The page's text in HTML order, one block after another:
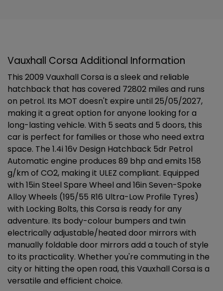
Vauxhall Corsa Additional Information
This 2009 Vauxhall Corsa is a sleek and reliable
hatchback that has covered 72802 miles and runs
on petrol. Its MOT doesn't expire until 25/05/2027,
making it a great option for anyone looking for a
long-lasting vehicle. With 5 seats and 5 doors, this
car is perfect for families or those who need extra
space. The 1.4i 16v Design Hatchback 5dr Petrol
Automatic engine produces 89 bhp and emits 158
g/km of CO2, making it ULEZ compliant. Equipped
with 15in Steel Spare Wheel and 16in Seven-Spoke
Alloy Wheels (195/55 R16 Ultra-Low Profile Tyres)
with Locking Bolts, this Corsa is ready for any
adventure. Its body-colour bumpers and twin
electrically adjustable/heated door mirrors with
manually foldable door mirrors add a touch of style
to its practicality. Whether you're commuting in the
city or hitting the open road, this Vauxhall Corsa is a
versatile and efficient choice.